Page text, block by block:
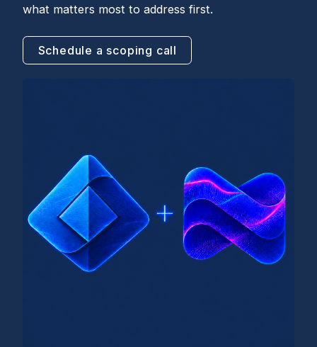
what matters most to address first.
Schedule a scoping call